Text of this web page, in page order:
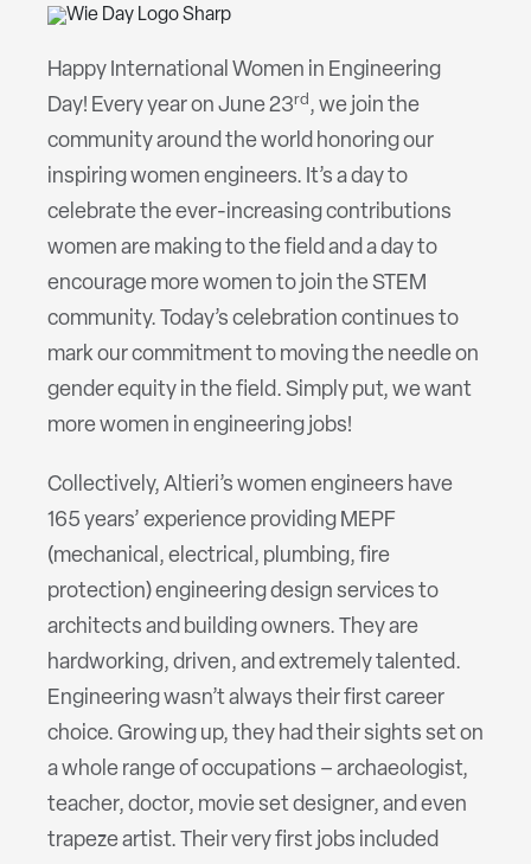
Happy International Women in Engineering
Day! Every year on June 23rd , we join the
community around the world honoring our
inspiring women engineers. It’s a day to
celebrate the ever-increasing contributions
women are making to the field and a day to
encourage more women to join the STEM
community. Today’s celebration continues to
mark our commitment to moving the needle on
gender equity in the field. Simply put, we want
more women in engineering jobs!
Collectively, Altieri’s women engineers have
165 years’ experience providing MEPF
(mechanical, electrical, plumbing, fire
protection) engineering design services to
architects and building owners. They are
hardworking, driven, and extremely talented.
Engineering wasn’t always their first career
choice. Growing up, they had their sights set on
a whole range of occupations – archaeologist,
teacher, doctor, movie set designer, and even
trapeze artist. Their very first jobs included